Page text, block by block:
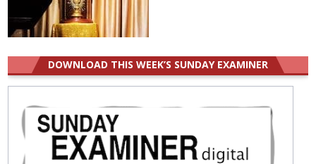
DOWNLOAD THIS WEEK’S SUNDAY EXAMINER